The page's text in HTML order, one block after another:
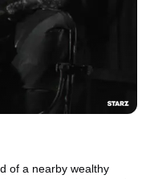
of a nearby wealthy